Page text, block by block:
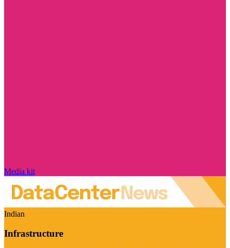
Media kit
Indian
Infrastructure